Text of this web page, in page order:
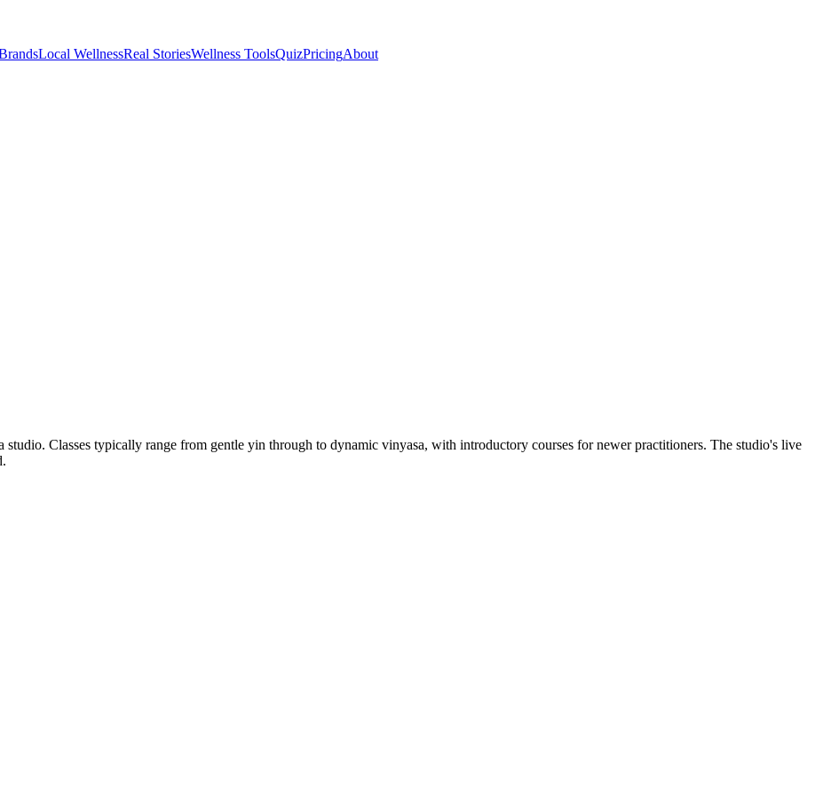
Local WellnessReal StoriesWellness ToolsQuizPricingAbout
Classes typically range from gentle yin through to dynamic vinyasa, with introductory courses for newer practitioners. The studio's live